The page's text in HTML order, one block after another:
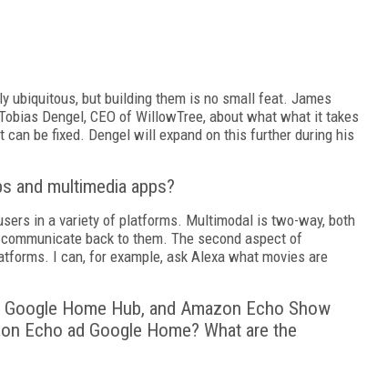
ubiquitous, but building them is no small feat. James
Dengel, CEO of WillowTree, about what what it takes
be fixed. Dengel will expand on this further during his
and multimedia apps?
in a variety of platforms. Multimodal is two-way, both
back to them. The second aspect of
I can, for example, ask Alexa what movies are
Home Hub, and Amazon Echo Show
Echo ad Google Home? What are the